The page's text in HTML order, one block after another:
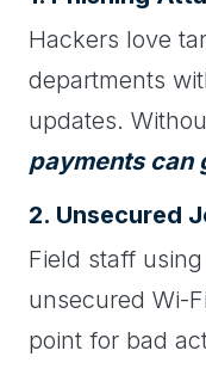
Hackers love
departments
updates.
payments can
2. Unsecured
Field staff
unsecured Wi-
point for bad